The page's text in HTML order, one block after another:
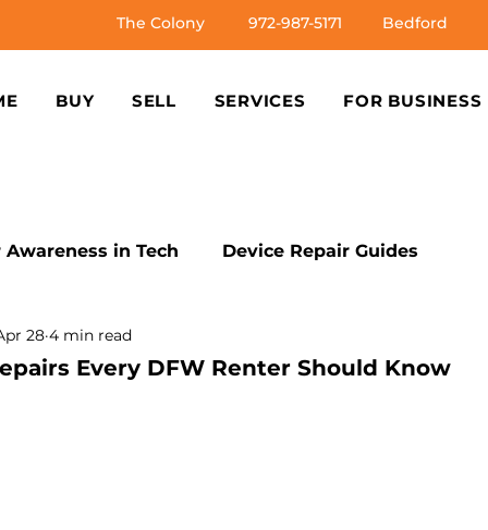
The Colony 972-987-5171 Bedford
BUY SELL SERVICES FOR BUSINESS
in Tech Device Repair Guides
Repairs Tech Troubleshooting Tips
Every DFW Renter Should Know
28 4 min read